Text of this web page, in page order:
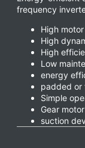
frequency
High
High
High
Low
energy
padded or
Simple
Gear
suction